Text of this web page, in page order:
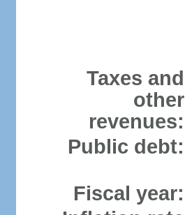
Taxes and
other
revenues:
Public debt:
Fiscal year: